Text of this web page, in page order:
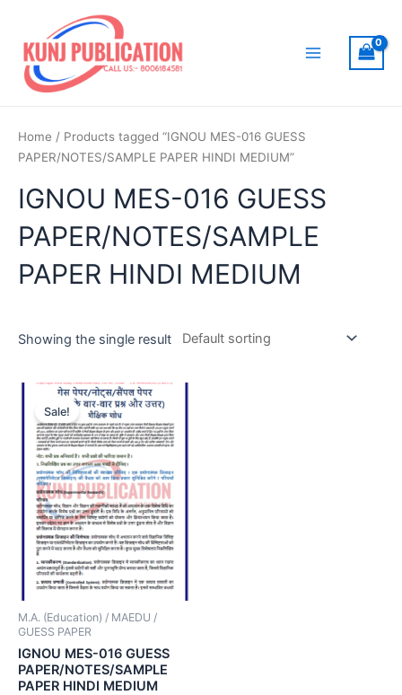
content
Home / Products tagged “IGNOU MES-016 GUESS
PAPER/NOTES/SAMPLE PAPER HINDI MEDIUM”
IGNOU MES-016 GUESS
PAPER/NOTES/SAMPLE
PAPER HINDI MEDIUM
Showing the single result
Sale!
M.A. (Education) / MAEDU /
GUESS PAPER
IGNOU MES-016 GUESS
PAPER/NOTES/SAMPLE
PAPER HINDI MEDIUM